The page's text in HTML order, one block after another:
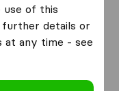
of this
details or
at any time - see